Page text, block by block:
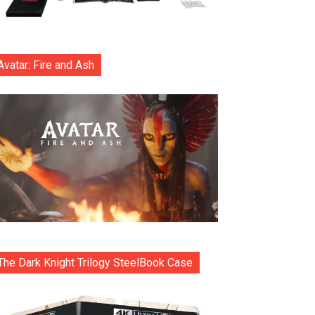
Fire and Ash
Dark Knight Trilogy SteelBook Case